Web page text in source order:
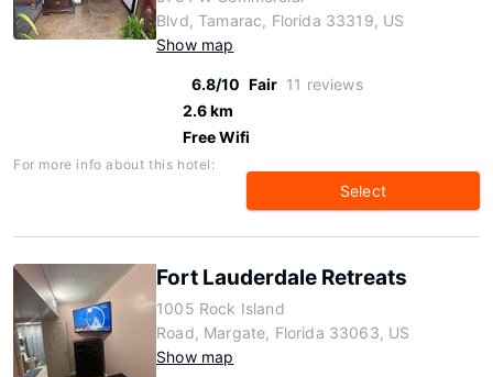
Blvd, Tamarac, Florida 33319, US
Show map
6.8/10 Fair 11 reviews
2.6 km
Free Wifi
For more info about this hotel:
Select
Fort Lauderdale Retreats
1005 Rock Island
Road, Margate, Florida 33063, US
Show map